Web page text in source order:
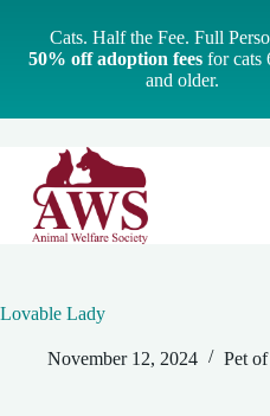
Cats. Half the Fee. Full
50% off adoption fees for cats
and older.
Lovable Lady
November 12, 2024 Pet